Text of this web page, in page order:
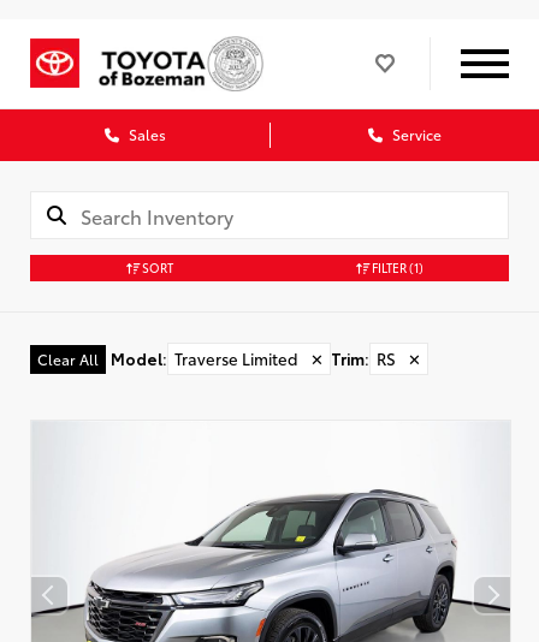
Sales Service
SORT FILTER(1)
Clear All Model: Traverse Limited ✕ Trim: RS ✕